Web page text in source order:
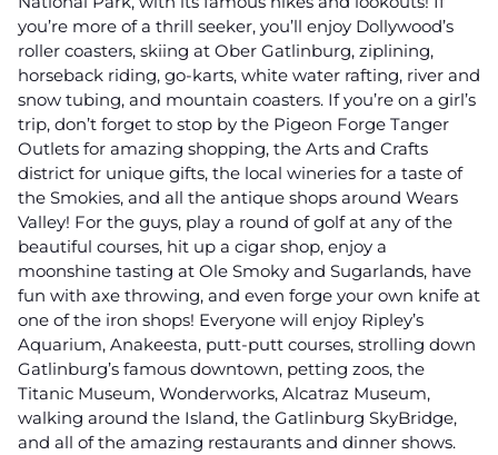
you’re more of a thrill seeker, you’ll enjoy Dollywood’s
roller coasters, skiing at Ober Gatlinburg, ziplining,
horseback riding, go-karts, white water rafting, river and
snow tubing, and mountain coasters. If you’re on a girl’s
trip, don’t forget to stop by the Pigeon Forge Tanger
Outlets for amazing shopping, the Arts and Crafts
district for unique gifts, the local wineries for a taste of
the Smokies, and all the antique shops around Wears
Valley! For the guys, play a round of golf at any of the
beautiful courses, hit up a cigar shop, enjoy a
moonshine tasting at Ole Smoky and Sugarlands, have
fun with axe throwing, and even forge your own knife at
one of the iron shops! Everyone will enjoy Ripley’s
Aquarium, Anakeesta, putt-putt courses, strolling down
Gatlinburg’s famous downtown, petting zoos, the
Titanic Museum, Wonderworks, Alcatraz Museum,
walking around the Island, the Gatlinburg SkyBridge,
and all of the amazing restaurants and dinner shows.